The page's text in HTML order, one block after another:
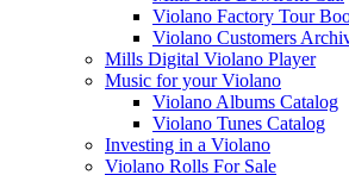
Violano Factory Tour
Violano Customers
Mills Digital Violano Player
Music for your Violano
Violano Albums Catalog
Violano Tunes Catalog
Investing in a Violano
Violano Rolls For Sale